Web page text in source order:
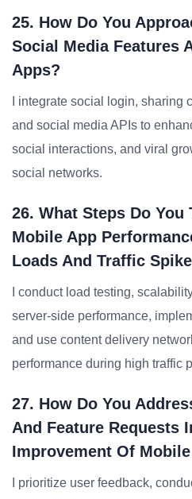
25. How Do You
Social Media Features
Apps?
I integrate social login, sharing
and social media APIs to
social interactions, and viral
social networks.
26. What Steps Do You
Mobile App
Loads And Traffic
I conduct load testing,
server-side performance,
and use content delivery
performance during high traffic
27. How Do You
And Feature Requests
Improvement Of
I prioritize user feedback,